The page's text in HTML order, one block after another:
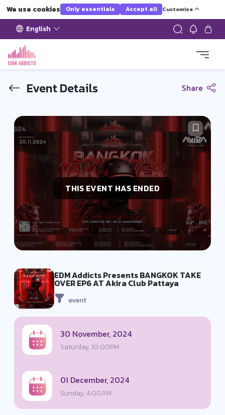
We use cookies Only essentials Accept all Customize
English
Event Details Share
THIS EVENT HAS ENDED
EDM Addicts Presents BANGKOK TAKE
OVER EP6 AT Akira Club Pattaya
event
30 November, 2024
Saturday, 10:00PM
01 December, 2024
Sunday, 4:00AM